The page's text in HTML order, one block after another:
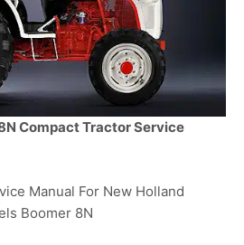
Compact Tractor Service
Manual For New Holland
Boomer 8N